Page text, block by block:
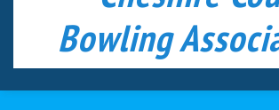
Bowling